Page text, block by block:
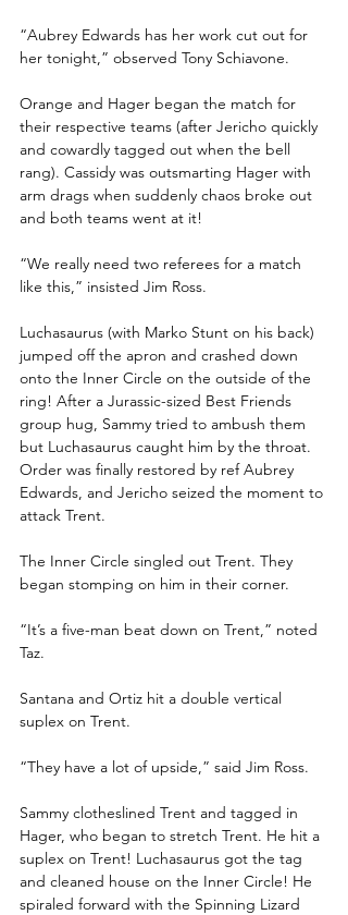
“Aubrey Edwards has her work cut out for
her tonight,” observed Tony Schiavone.
Orange and Hager began the match for
their respective teams (after Jericho quickly
and cowardly tagged out when the bell
rang). Cassidy was outsmarting Hager with
arm drags when suddenly chaos broke out
and both teams went at it!
“We really need two referees for a match
like this,” insisted Jim Ross.
Luchasaurus (with Marko Stunt on his back)
jumped off the apron and crashed down
onto the Inner Circle on the outside of the
ring! After a Jurassic-sized Best Friends
group hug, Sammy tried to ambush them
but Luchasaurus caught him by the throat.
Order was finally restored by ref Aubrey
Edwards, and Jericho seized the moment to
attack Trent.
The Inner Circle singled out Trent. They
began stomping on him in their corner.
“It’s a five-man beat down on Trent,” noted
Taz.
Santana and Ortiz hit a double vertical
suplex on Trent.
“They have a lot of upside,” said Jim Ross.
Sammy clotheslined Trent and tagged in
Hager, who began to stretch Trent. He hit a
suplex on Trent! Luchasaurus got the tag
and cleaned house on the Inner Circle! He
spiraled forward with the Spinning Lizard